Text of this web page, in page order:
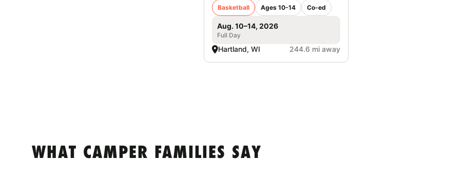
Basketball Ages 10-14 Co-ed
Aug. 10–14, 2026
Full Day
Hartland, WI 244.6 mi away
WHAT CAMPER FAMILIES SAY